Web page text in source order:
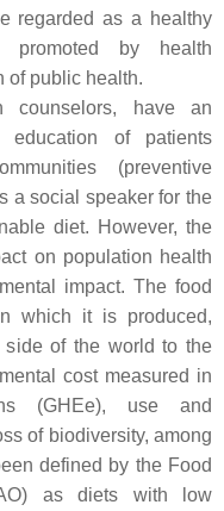
regarded as a healthy
by health
of public health.
counselors, have an
of patients
(preventive
a social speaker for the
diet. However, the
on population health
impact. The food
which it is produced,
side of the world to the
cost measured in
(GHEe), use and
of biodiversity, among
defined by the Food
as diets with low